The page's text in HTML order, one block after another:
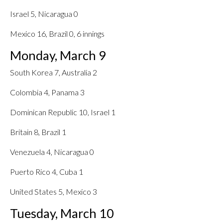
Israel 5, Nicaragua 0
Mexico 16, Brazil 0, 6 innings
Monday, March 9
South Korea 7, Australia 2
Colombia 4, Panama 3
Dominican Republic 10, Israel 1
Britain 8, Brazil 1
Venezuela 4, Nicaragua 0
Puerto Rico 4, Cuba 1
United States 5, Mexico 3
Tuesday, March 10